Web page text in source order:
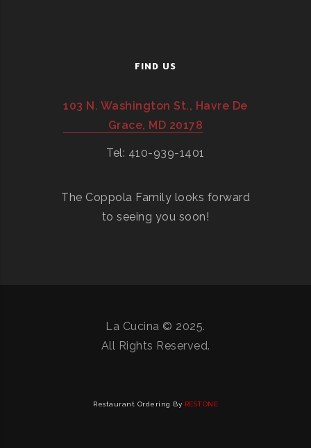
FIND US
103 N. Washington St., Havre De
Grace, MD 20178
Tel: 410-939-1401
The Coppola Family looks forward
to seeing you soon!
La Cucina © 2025.
All Rights Reserved.
Restaurant Ordering By RESTONE